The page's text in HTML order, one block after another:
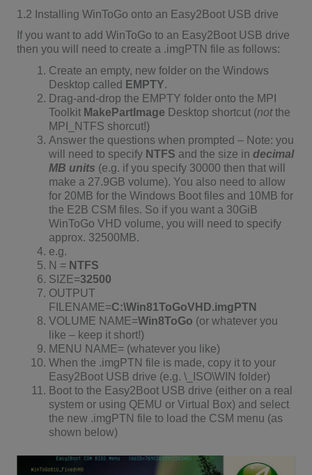
1.2 Installing WinToGo onto an Easy2Boot USB drive
If you want to add WinToGo to an Easy2Boot USB drive
then you will need to create a .imgPTN file as follows:
Create an empty, new folder on the Windows
Desktop called EMPTY.
Drag-and-drop the EMPTY folder onto the MPI
Toolkit MakePartImage Desktop shortcut (notthe
MPI_NTFS shorcut!)
Answer the questions when prompted – Note: you
will need to specify NTFS and the size indecimal
MB units (e.g. if you specify 30000 then that will
make a 27.9GB volume). You also need to allow
for 20MB for the Windows Boot files and 10MB for
the E2B CSM files. So if you want a 30GiB
WinToGo VHD volume, you will need to specify
approx. 32500MB.
e.g.
N = NTFS
SIZE=32500
OUTPUT
FILENAME=C:\Win81ToGoVHD.imgPTN
VOLUME NAME=Win8ToGo (or whatever you
like – keep it short!)
MENU NAME= (whatever you like)
When the .imgPTN file is made, copy it to your
Easy2Boot USB drive (e.g. \_ISO\WIN folder)
Boot to the Easy2Boot USB drive (either on a real
system or using QEMU or Virtual Box) and select
the new .imgPTN file to load the CSM menu (as
shown below)